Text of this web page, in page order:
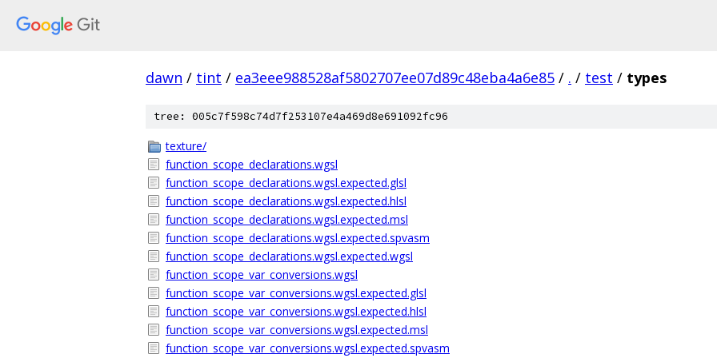
dawn / tint / ea3eee988528af5802707ee07d89c48eba4a6e85 / . / test / types
tree: 005c7f598c74d7f253107e4a469d8e691092fc96
texture/
function_scope_declarations.wgsl
function_scope_declarations.wgsl.expected.glsl
function_scope_declarations.wgsl.expected.hlsl
function_scope_declarations.wgsl.expected.msl
function_scope_declarations.wgsl.expected.spvasm
function_scope_declarations.wgsl.expected.wgsl
function_scope_var_conversions.wgsl
function_scope_var_conversions.wgsl.expected.glsl
function_scope_var_conversions.wgsl.expected.hlsl
function_scope_var_conversions.wgsl.expected.msl
function_scope_var_conversions.wgsl.expected.spvasm